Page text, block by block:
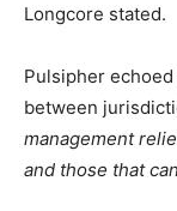
Longcore stated.
Pulsipher
between
management
and those that